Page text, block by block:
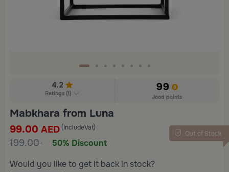
4.2
Ratings(1)
99
Jood points
Mabkhara from Luna
Out of Stock
99.00 AED (IncludeVat)
199.00
50% Discount
Would you like to get it back in stock?